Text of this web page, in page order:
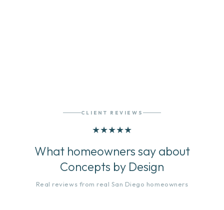
CLIENT REVIEWS
★★★★★
What homeowners say about
Concepts by Design
Real reviews from real San Diego homeowners